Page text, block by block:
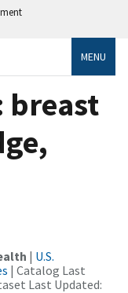
MENU
breast
| U.S.
| Catalog Last
Last Updated: